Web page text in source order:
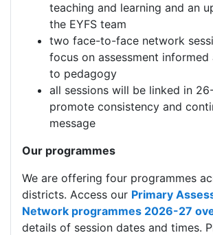
teaching and learning and an
the EYFS team
two face-to-face network
focus on assessment informed
to pedagogy
all sessions will be linked in
promote consistency and
message
Our programmes
We are offering four programmes
districts. Access our Primary
Network programmes 2026-27
details of session dates and times.